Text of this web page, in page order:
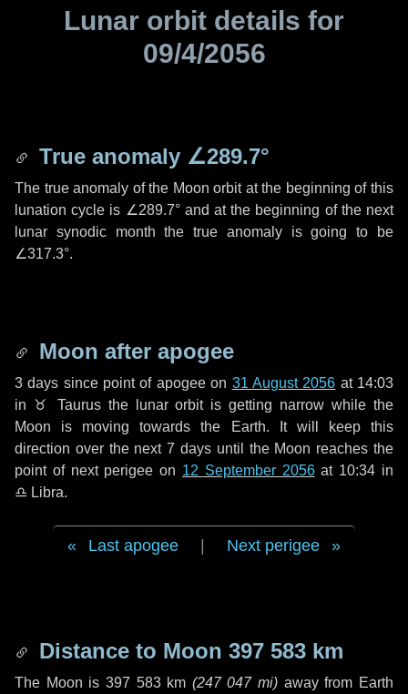
Lunar orbit details for
09/4/2056
True anomaly ∠289.7°
The true anomaly of the Moon orbit at the beginning of this
lunation cycle is ∠289.7°and at the beginning of the next
lunar synodic month the true anomaly is going to be
∠317.3°.
Moon after apogee
3 days since point of apogee on 31 August 2056 at 14:03
in ♉ Taurusthe lunar orbit is getting narrow while the
Moon is moving towards the Earth. It will keep this
direction over the next7 days until the Moon reaches the
point of next perigee on 12 September 2056at 10:34 in
♎ Libra.
Last apogee Next perigee
Distance to Moon 397 583 km
The Moon is 397 583 km (247 047 mi) away from Earth